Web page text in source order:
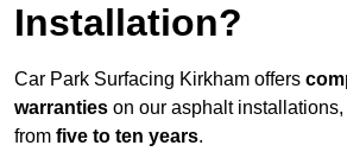
Installation?
Car Park Surfacing Kirkham offers
warranties on our asphalt
from five to ten years.